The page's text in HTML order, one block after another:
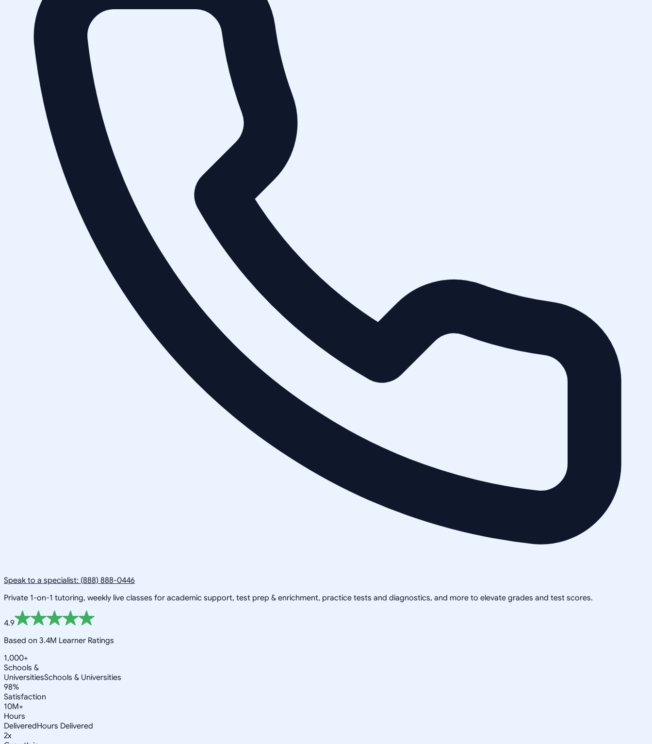
Speak to a specialist: (888) 888-0446
Private 1-on-1 tutoring, weekly live classes for academic support, test prep & enrichment, practice tests and diagnostics, and more to elevate grades and test scores.
4.9
Based on 3.4M Learner Ratings
1,000+
Schools &
UniversitiesSchools & Universities
98%
Satisfaction
10M+
Hours
DeliveredHours Delivered
2x